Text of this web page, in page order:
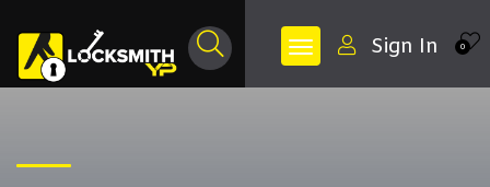
0
Sign In